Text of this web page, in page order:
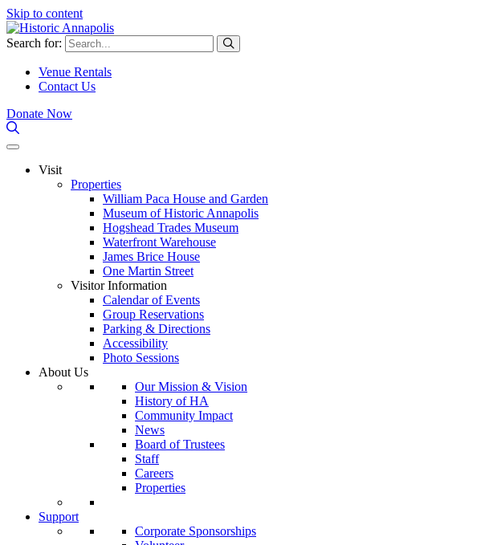
Skip to content
Search for:
Venue Rentals
Contact Us
Donate Now
Visit
Properties
William Paca House and Garden
Museum of Historic Annapolis
Hogshead Trades Museum
Waterfront Warehouse
James Brice House
One Martin Street
Visitor Information
Calendar of Events
Group Reservations
Parking & Directions
Accessibility
Photo Sessions
About Us
Our Mission & Vision
History of HA
Community Impact
News
Board of Trustees
Staff
Careers
Properties
Support
Corporate Sponsorships